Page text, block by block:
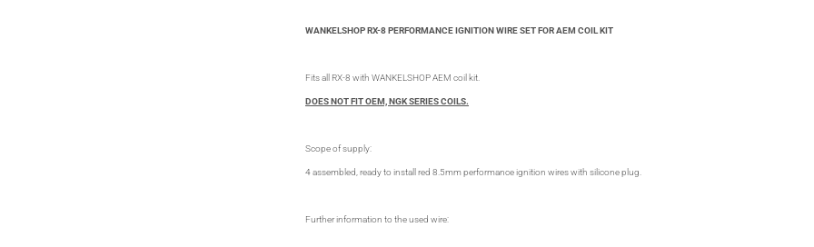
WANKELSHOP RX-8 PERFORMANCE IGNITION WIRE SET FOR AEM COIL KIT
Fits all RX-8 with WANKELSHOP AEM coil kit.
DOES NOT FIT OEM, NGK SERIES COILS.
Scope of supply:
4 assembled, ready to install red 8.5mm performance ignition wires with silicone plug.
Further information to the used wire: